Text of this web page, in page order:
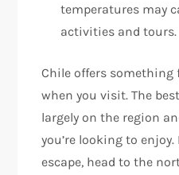
temperatures may
activities and tours.
Chile offers something
when you visit. The
largely on the region
you’re looking to
escape, head to the